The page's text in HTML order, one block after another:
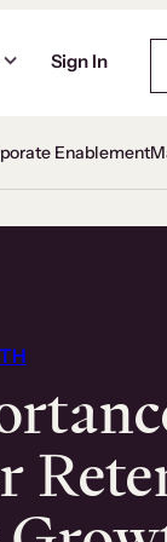
Sign In
Enablement